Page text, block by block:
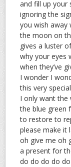
and fill up your
ignoring the
you wish away
the moon on
gives a luster
why your eyes
when they’ve
I wonder I
this very
I only want the
the blue green
to restore to
please make it
oh give me oh
a present for
do do do do